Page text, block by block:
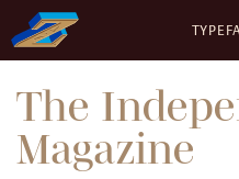
The
Magazine